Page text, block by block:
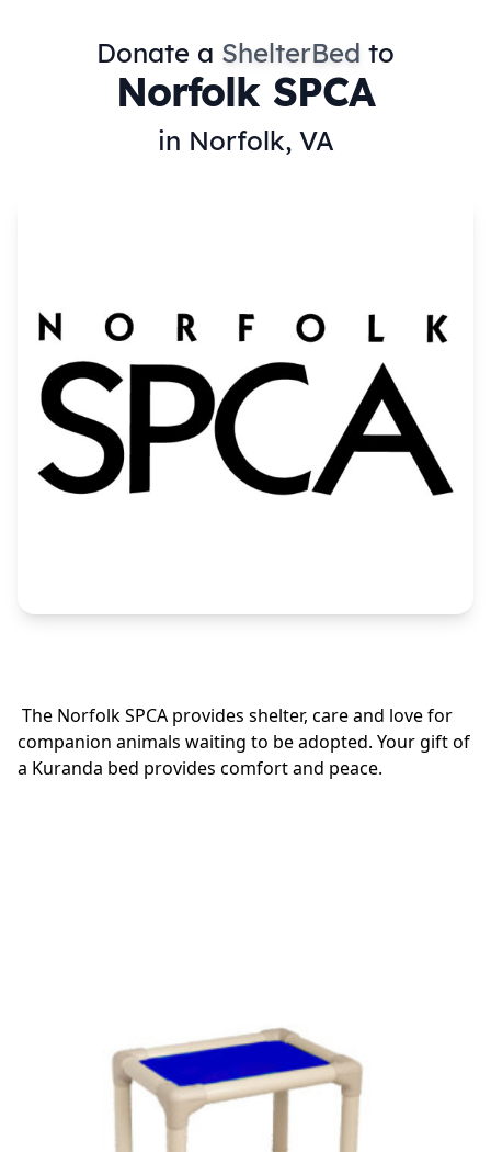
Donate a ShelterBed to
Norfolk SPCA
in Norfolk, VA
The Norfolk SPCA provides shelter, care and love for
companion animals waiting to be adopted. Your gift of
a Kuranda bed provides comfort and peace.